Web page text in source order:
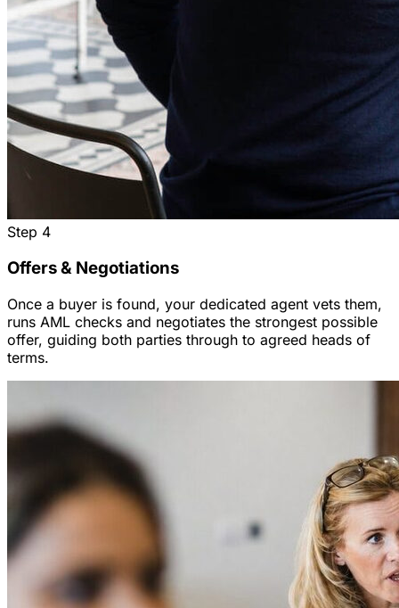
Step 4
Offers & Negotiations
Once a buyer is found, your dedicated agent vets them,
runs AML checks and negotiates the strongest possible
offer, guiding both parties through to agreed heads of
terms.